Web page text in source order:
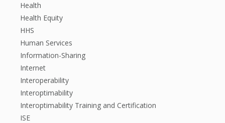
Health
Health Equity
HHS
Human Services
Information-Sharing
Internet
Interoperability
Interoptimability
Interoptimability Training and Certification
ISE